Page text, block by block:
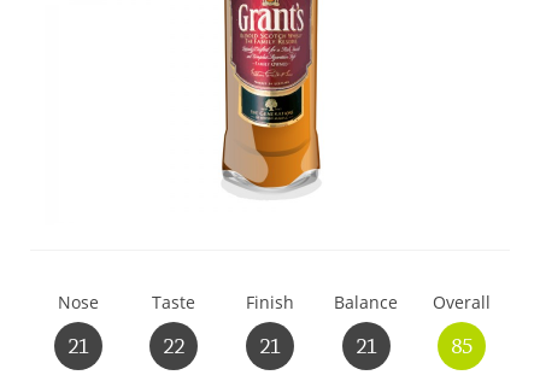
Nose
21
Taste
22
Finish
21
Balance
21
Overall
85
Thomas H. Handy